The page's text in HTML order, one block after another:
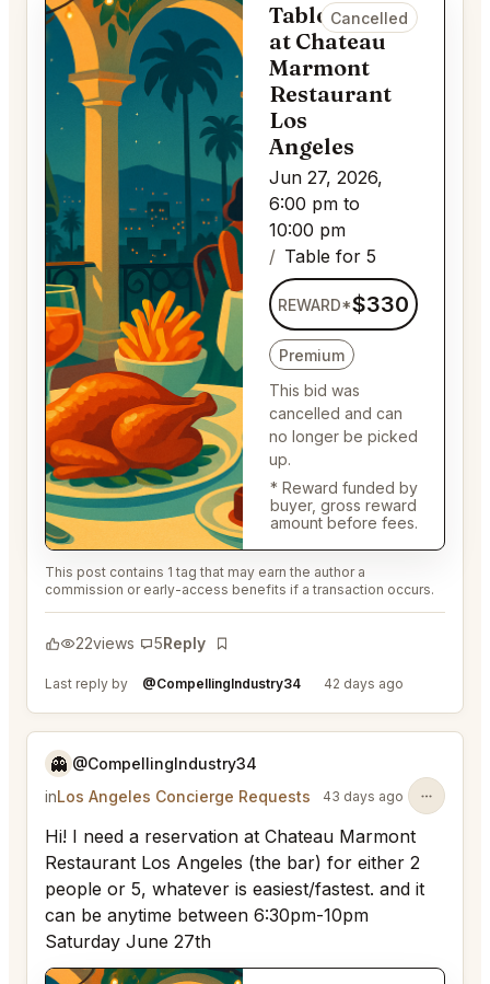
Table for 5
at Chateau
Marmont
Restaurant
Los
Angeles
Jun 27, 2026,
6:00 pm to
10:00 pm
Table for 5
Cancelled
REWARD*$330
Premium
This bid was
cancelled and can
no longer be picked
up.
* Reward funded by
buyer, gross reward
amount before fees.
This post contains 1 tag that may earn the author a
commission or early-access benefits if a transaction occurs.
22views 5Reply
Bookmark
Last reply by @CompellingIndustry34 42 days ago
👻 @CompellingIndustry34
inLos Angeles Concierge Requests 43 days ago
Hi! I need a reservation at Chateau Marmont
Restaurant Los Angeles (the bar) for either 2
people or 5, whatever is easiest/fastest. and it
can be anytime between 6:30pm-10pm
Saturday June 27th